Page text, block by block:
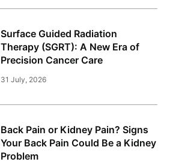
Surface Guided Radiation
Therapy (SGRT): A New Era of
Precision Cancer Care
31 July, 2026
Back Pain or Kidney Pain? Signs
Your Back Pain Could Be a Kidney
Problem